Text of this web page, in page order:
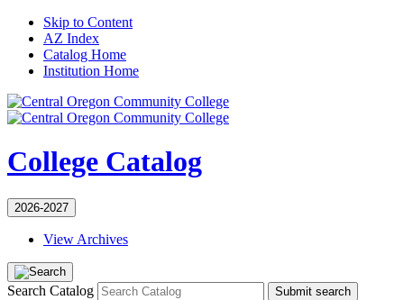
Skip to Content
AZ Index
Catalog Home
Institution Home
College Catalog
2026-2027
View Archives
Search Catalog
Submit search